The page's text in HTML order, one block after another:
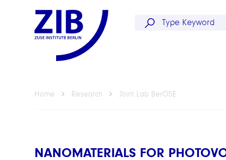
Home Research Joint Lab BerOSE
NANOMATERIALS FOR